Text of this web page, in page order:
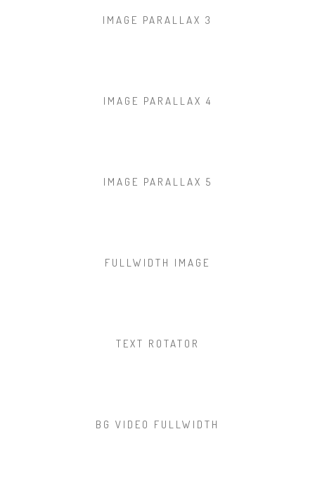
IMAGE PARALLAX 3
IMAGE PARALLAX 4
IMAGE PARALLAX 5
FULLWIDTH IMAGE
TEXT ROTATOR
BG VIDEO FULLWIDTH